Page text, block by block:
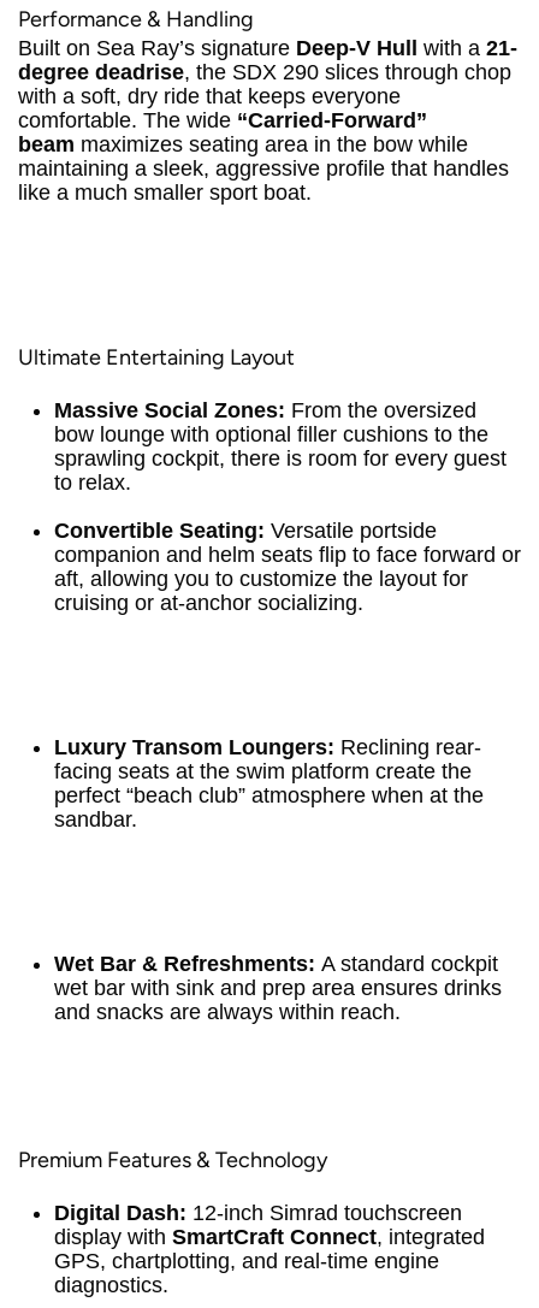
Performance & Handling
Built on Sea Ray’s signature Deep-V Hull with a 21-
degree deadrise, the SDX 290 slices through chop
with a soft, dry ride that keeps everyone
comfortable. The wide “Carried-Forward”
beam maximizes seating area in the bow while
maintaining a sleek, aggressive profile that handles
like a much smaller sport boat.
Ultimate Entertaining Layout
Massive Social Zones: From the oversized
bow lounge with optional filler cushions to the
sprawling cockpit, there is room for every guest
to relax.
Convertible Seating: Versatile portside
companion and helm seats flip to face forward or
aft, allowing you to customize the layout for
cruising or at-anchor socializing.
Luxury Transom Loungers: Reclining rear-
facing seats at the swim platform create the
perfect “beach club” atmosphere when at the
sandbar.
Wet Bar & Refreshments: A standard cockpit
wet bar with sink and prep area ensures drinks
and snacks are always within reach.
Premium Features & Technology
Digital Dash: 12-inch Simrad touchscreen
display with SmartCraft Connect, integrated
GPS, chartplotting, and real-time engine
diagnostics.